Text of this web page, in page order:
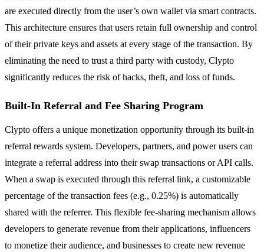
are executed directly from the user’s own wallet via smart contracts.
This architecture ensures that users retain full ownership and control
of their private keys and assets at every stage of the transaction. By
eliminating the need to trust a third party with custody, Clypto
significantly reduces the risk of hacks, theft, and loss of funds.
Built-In Referral and Fee Sharing Program
Clypto offers a unique monetization opportunity through its built-in
referral rewards system. Developers, partners, and power users can
integrate a referral address into their swap transactions or API calls.
When a swap is executed through this referral link, a customizable
percentage of the transaction fees (e.g., 0.25%) is automatically
shared with the referrer. This flexible fee-sharing mechanism allows
developers to generate revenue from their applications, influencers
to monetize their audience, and businesses to create new revenue